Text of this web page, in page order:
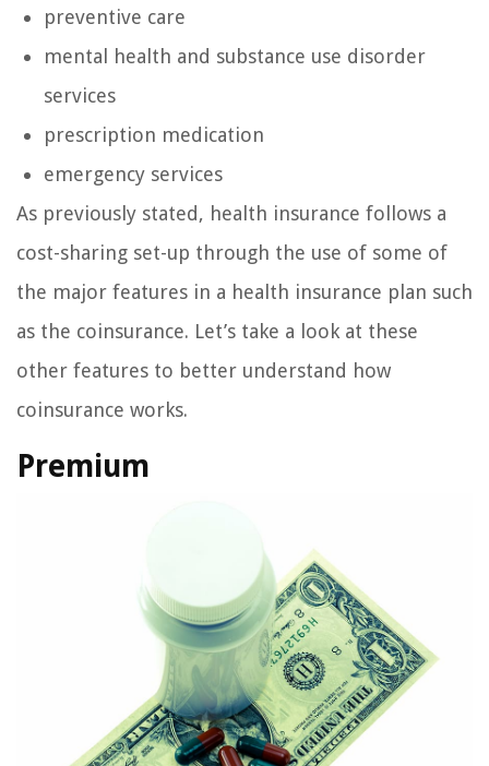
preventive care
mental health and substance use disorder
services
prescription medication
emergency services
As previously stated, health insurance follows a
cost-sharing set-up through the use of some of
the major features in a health insurance plan such
as the coinsurance. Let’s take a look at these
other features to better understand how
coinsurance works.
Premium